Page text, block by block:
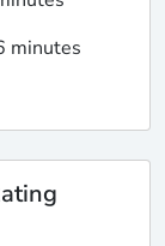
minutes